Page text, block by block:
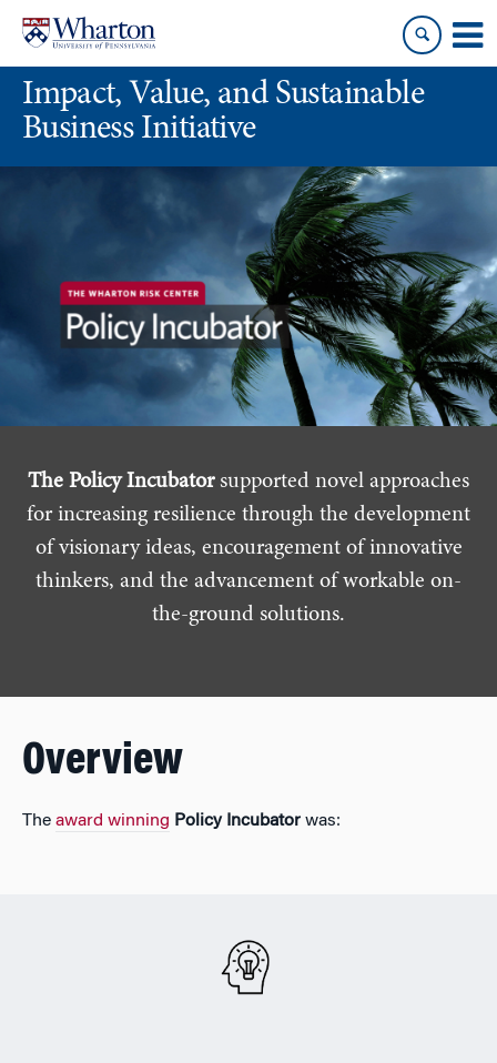
content
main
menuImpact, Value, and Sustainable
Business Initiative
The Policy Incubatorsupported novel approaches
for increasing resilience through the development
of visionary ideas, encouragement of innovative
thinkers, and the advancement of workable on-
the-ground solutions.
Overview
The award winning Policy Incubator was: